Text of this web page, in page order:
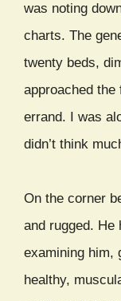
was noting
charts. The
twenty beds,
approached
errand. I was
didn’t think
On the corner
and rugged. He
examining him,
healthy,